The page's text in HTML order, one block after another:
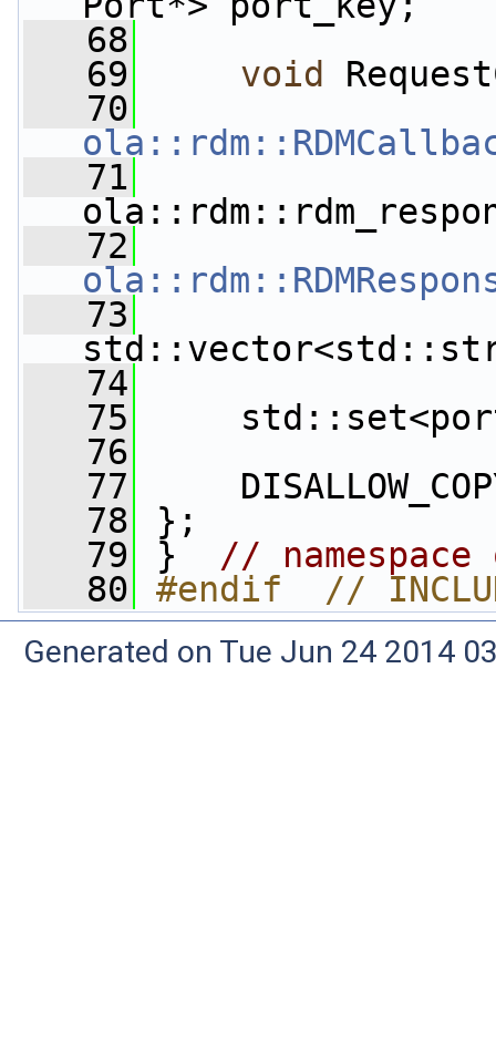
   68
   69
void
   70
   71
   72
   73
   74
   75
   76
   77
   78
};
   79
} // namespace
   80
#endif  //
Generated on Tue Jun 24 2014